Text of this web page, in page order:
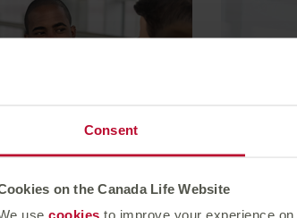
Consent
on the Canada Life Website
use cookies to improve your experience